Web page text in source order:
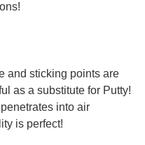
and sticking points are
as a substitute for Putty!
into air
is perfect!